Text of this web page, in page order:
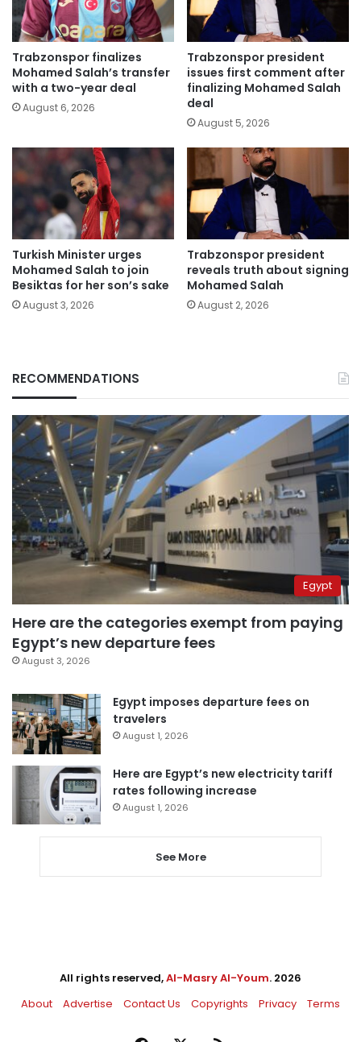
Trabzonspor finalizes
Mohamed Salah’s transfer
with a two-year deal
August 6, 2026
Trabzonspor president
issues first comment after
finalizing Mohamed Salah
deal
August 5, 2026
Turkish Minister urges
Mohamed Salah to join
Besiktas for her son’s sake
August 3, 2026
Trabzonspor president
reveals truth about signing
Mohamed Salah
August 2, 2026
RECOMMENDATIONS
Egypt
Here are the categories exempt from paying
Egypt’s new departure fees
August 3, 2026
Egypt imposes departure fees on
travelers
August 1, 2026
Here are Egypt’s new electricity tariff
rates following increase
August 1, 2026
See More
All rights reserved,Al-Masry Al-Youm. 2026
About
Advertise Contact Us Copyrights Privacy Terms